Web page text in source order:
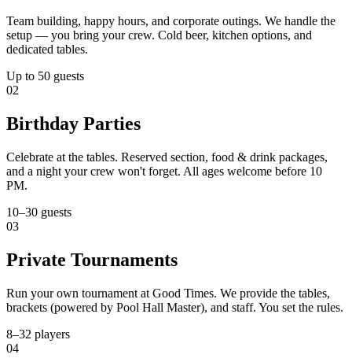
Team building, happy hours, and corporate outings. We handle the
setup — you bring your crew. Cold beer, kitchen options, and
dedicated tables.
Up to 50 guests
02
Birthday Parties
Celebrate at the tables. Reserved section, food & drink packages,
and a night your crew won't forget. All ages welcome before 10
PM.
10–30 guests
03
Private Tournaments
Run your own tournament at Good Times. We provide the tables,
brackets (powered by Pool Hall Master), and staff. You set the rules.
8–32 players
04